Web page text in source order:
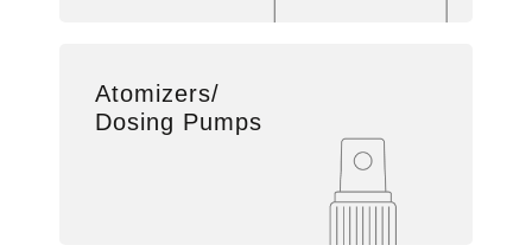
Atomizers/
Dosing Pumps